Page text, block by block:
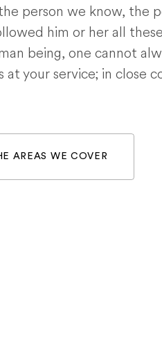
person we know, the
him or her all
being, one cannot
your service; in close
AREAS WE COVER